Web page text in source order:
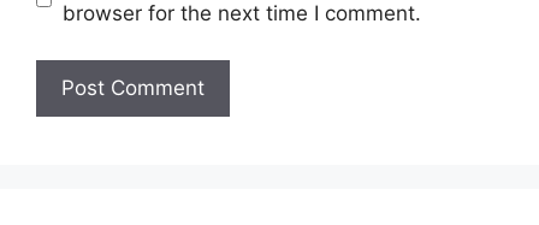
browser for the next time I comment.